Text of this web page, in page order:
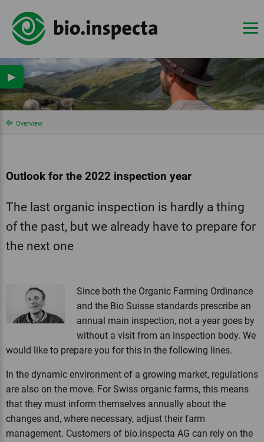
Overview
Outlook for the 2022 inspection year
The last organic inspection is hardly a thing
of the past, but we already have to prepare for
the next one
Since both the Organic Farming Ordinance
and the Bio Suisse standards prescribe an
annual main inspection, not a year goes by
without a visit from an inspection body. We
would like to prepare you for this in the following lines.
In the dynamic environment of a growing market, regulations
are also on the move. For Swiss organic farms, this means
that they must inform themselves annually about the
changes and, where necessary, adjust their farm
management. Customers of bio.inspecta AG can rely on the
▶